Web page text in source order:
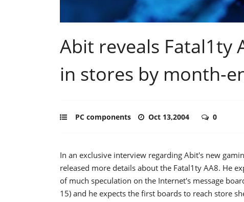
Abit reveals Fatal1ty
in stores by month-
PC components Oct 13,2004 0
In an exclusive interview regarding Abit's new
released more details about the Fatal1ty AA8. He
of much speculation on the Internet's message
15) and he expects the first boards to reach store